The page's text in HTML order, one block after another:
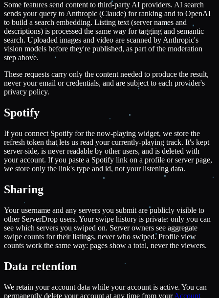
Some features send content to third-party AI providers. AI search
sends your query to Anthropic (Claude) for ranking and to OpenAI
to build a search embedding. Listing text (server names and
descriptions) is processed the same way for tagging and semantic
search. Uploaded images and video are scanned by Anthropic's
vision models before they're published, as part of the moderation
step above.
These requests carry only the content needed to produce the result,
never your email or credentials, and are subject to each provider's
privacy policy.
Spotify
If you connect Spotify for the now-playing widget, we store the
refresh token that lets us read your currently-playing track. It's kept
server-side, is never readable by other users, and is deleted with
your account. If you paste a Spotify link on a profile or server page,
we store only the link's type and id, not your listening data.
Sharing
Your username and any servers you submit are publicly visible to
other ServerDrop users. Your swipe history is private: only you can
see which servers you swiped on. Server owners see aggregate
swipe counts for their listings, never who swiped. Profile view
counts work the same way: pages show a total, never the viewers.
Data retention
We retain your account data while your account is active. You can
permanently delete your account at any time from your Account